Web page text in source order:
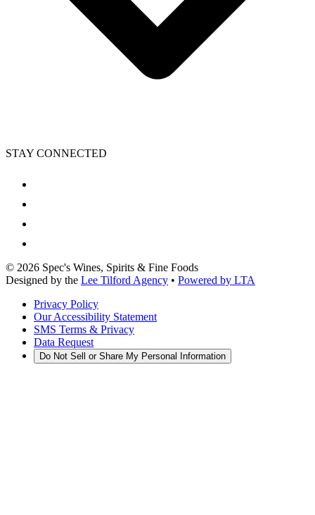
STAY CONNECTED
© 2026 Spec's Wines, Spirits & Fine Foods
Designed by the Lee Tilford Agency • Powered by LTA
Privacy Policy
Our Accessibility Statement
SMS Terms & Privacy
Data Request
Do Not Sell or Share My Personal Information